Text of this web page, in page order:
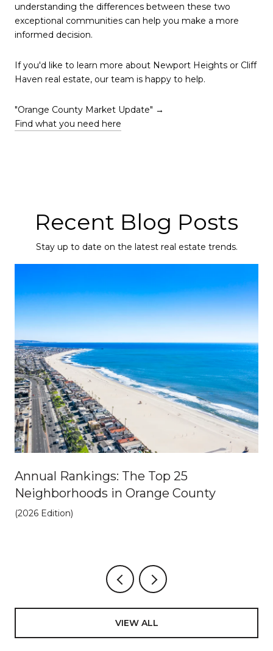
understanding the differences between these two
exceptional communities can help you make a more
informed decision.
If you'd like to learn more about Newport Heights or Cliff
Haven real estate, our team is happy to help.
"Orange County Market Update" →
Find what you need here
Recent Blog Posts
Stay up to date on the latest real estate trends.
Annual Rankings: The Top 25
Neighborhoods in Orange County
(2026 Edition)
VIEW ALL